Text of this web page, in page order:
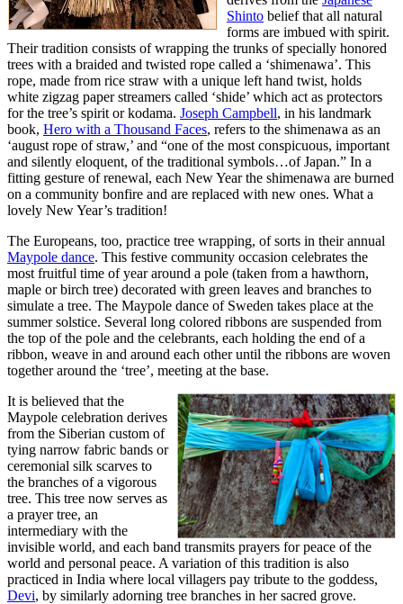
Shinto belief that all natural
forms are imbued with spirit.
Their tradition consists of wrapping the trunks of specially honored
trees with a braided and twisted rope called a ‘shimenawa’. This
rope, made from rice straw with a unique left hand twist, holds
white zigzag paper streamers called ‘shide’ which act as protectors
for the tree’s spirit or kodama. Joseph Campbell, in his landmark
book, Hero with a Thousand Faces, refers to the shimenawa as an
‘august rope of straw,’ and “one of the most conspicuous, important
and silently eloquent, of the traditional symbols…of Japan.” In a
fitting gesture of renewal, each New Year the shimenawa are burned
on a community bonfire and are replaced with new ones. What a
lovely New Year’s tradition!
The Europeans, too, practice tree wrapping, of sorts in their annual
Maypole dance. This festive community occasion celebrates the
most fruitful time of year around a pole (taken from a hawthorn,
maple or birch tree) decorated with green leaves and branches to
simulate a tree. The Maypole dance of Sweden takes place at the
summer solstice. Several long colored ribbons are suspended from
the top of the pole and the celebrants, each holding the end of a
ribbon, weave in and around each other until the ribbons are woven
together around the ‘tree’, meeting at the base.
It is believed that the
Maypole celebration derives
from the Siberian custom of
tying narrow fabric bands or
ceremonial silk scarves to
the branches of a vigorous
tree. This tree now serves as
a prayer tree, an
intermediary with the
invisible world, and each band transmits prayers for peace of the
world and personal peace. A variation of this tradition is also
practiced in India where local villagers pay tribute to the goddess,
Devi, by similarly adorning tree branches in her sacred grove.